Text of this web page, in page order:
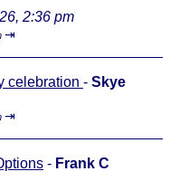
2:36 pm
⇥
celebration - Skye
⇥
- Frank C